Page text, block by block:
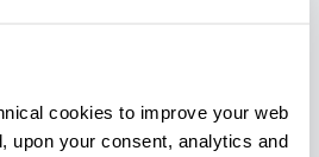
cookies to improve your web
upon your consent, analytics and